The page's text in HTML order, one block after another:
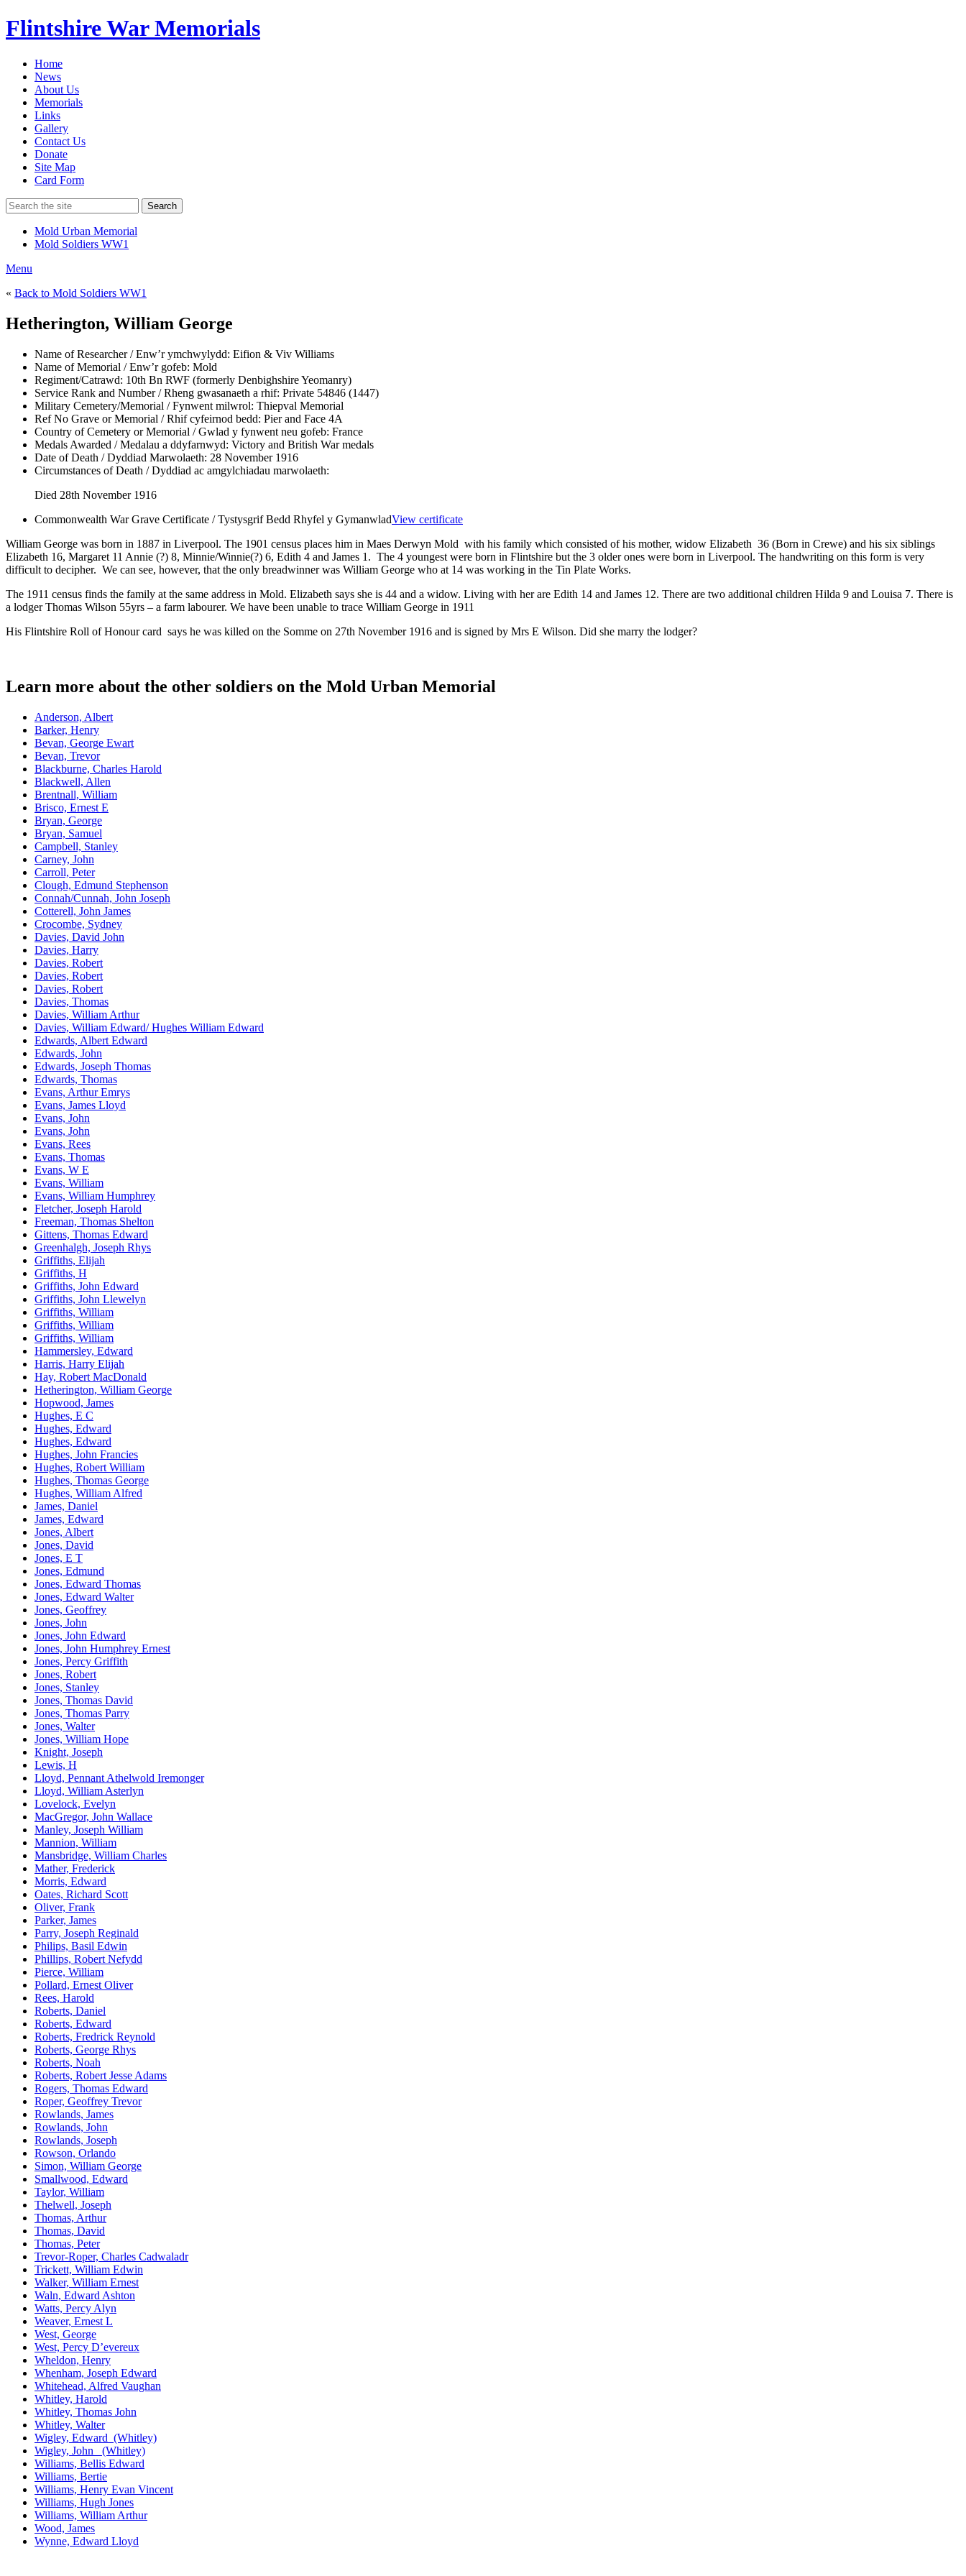
Flintshire War Memorials
Home
News
About Us
Memorials
Links
Gallery
Contact Us
Donate
Site Map
Card Form
Search
Mold Urban Memorial
Mold Soldiers WW1
Menu
« Back to Mold Soldiers WW1
Hetherington, William George
Name of Researcher / Enw’r ymchwylydd: Eifion & Viv Williams
Name of Memorial / Enw’r gofeb: Mold
Regiment/Catrawd: 10th Bn RWF (formerly Denbighshire Yeomanry)
Service Rank and Number / Rheng gwasanaeth a rhif: Private 54846 (1447)
Military Cemetery/Memorial / Fynwent milwrol: Thiepval Memorial
Ref No Grave or Memorial / Rhif cyfeirnod bedd: Pier and Face 4A
Country of Cemetery or Memorial / Gwlad y fynwent neu gofeb: France
Medals Awarded / Medalau a ddyfarnwyd: Victory and British War medals
Date of Death / Dyddiad Marwolaeth: 28 November 1916
Circumstances of Death / Dyddiad ac amgylchiadau marwolaeth:
Died 28th November 1916
Commonwealth War Grave Certificate / Tystysgrif Bedd Rhyfel y GymanwladView certificate
William George was born in 1887 in Liverpool. The 1901 census places him in Maes Derwyn Mold with his family which consisted of his mother, widow Elizabeth 36 (Born in Crewe) and his six siblings
Elizabeth 16, Margaret 11 Annie (?) 8, Minnie/Winnie(?) 6, Edith 4 and James 1. The 4 youngest were born in Flintshire but the 3 older ones were born in Liverpool. The handwriting on this form is very
difficult to decipher. We can see, however, that the only breadwinner was William George who at 14 was working in the Tin Plate Works.
The 1911 census finds the family at the same address in Mold. Elizabeth says she is 44 and a widow. Living with her are Edith 14 and James 12. There are two additional children Hilda 9 and Louisa 7. There is
a lodger Thomas Wilson 55yrs – a farm labourer. We have been unable to trace William George in 1911
His Flintshire Roll of Honour card says he was killed on the Somme on 27th November 1916 and is signed by Mrs E Wilson. Did she marry the lodger?
Learn more about the other soldiers on the Mold Urban Memorial
Anderson, Albert
Barker, Henry
Bevan, George Ewart
Bevan, Trevor
Blackburne, Charles Harold
Blackwell, Allen
Brentnall, William
Brisco, Ernest E
Bryan, George
Bryan, Samuel
Campbell, Stanley
Carney, John
Carroll, Peter
Clough, Edmund Stephenson
Connah/Cunnah, John Joseph
Cotterell, John James
Crocombe, Sydney
Davies, David John
Davies, Harry
Davies, Robert
Davies, Robert
Davies, Robert
Davies, Thomas
Davies, William Arthur
Davies, William Edward/ Hughes William Edward
Edwards, Albert Edward
Edwards, John
Edwards, Joseph Thomas
Edwards, Thomas
Evans, Arthur Emrys
Evans, James Lloyd
Evans, John
Evans, John
Evans, Rees
Evans, Thomas
Evans, W E
Evans, William
Evans, William Humphrey
Fletcher, Joseph Harold
Freeman, Thomas Shelton
Gittens, Thomas Edward
Greenhalgh, Joseph Rhys
Griffiths, Elijah
Griffiths, H
Griffiths, John Edward
Griffiths, John Llewelyn
Griffiths, William
Griffiths, William
Griffiths, William
Hammersley, Edward
Harris, Harry Elijah
Hay, Robert MacDonald
Hetherington, William George
Hopwood, James
Hughes, E C
Hughes, Edward
Hughes, Edward
Hughes, John Francies
Hughes, Robert William
Hughes, Thomas George
Hughes, William Alfred
James, Daniel
James, Edward
Jones, Albert
Jones, David
Jones, E T
Jones, Edmund
Jones, Edward Thomas
Jones, Edward Walter
Jones, Geoffrey
Jones, John
Jones, John Edward
Jones, John Humphrey Ernest
Jones, Percy Griffith
Jones, Robert
Jones, Stanley
Jones, Thomas David
Jones, Thomas Parry
Jones, Walter
Jones, William Hope
Knight, Joseph
Lewis, H
Lloyd, Pennant Athelwold Iremonger
Lloyd, William Asterlyn
Lovelock, Evelyn
MacGregor, John Wallace
Manley, Joseph William
Mannion, William
Mansbridge, William Charles
Mather, Frederick
Morris, Edward
Oates, Richard Scott
Oliver, Frank
Parker, James
Parry, Joseph Reginald
Philips, Basil Edwin
Phillips, Robert Nefydd
Pierce, William
Pollard, Ernest Oliver
Rees, Harold
Roberts, Daniel
Roberts, Edward
Roberts, Fredrick Reynold
Roberts, George Rhys
Roberts, Noah
Roberts, Robert Jesse Adams
Rogers, Thomas Edward
Roper, Geoffrey Trevor
Rowlands, James
Rowlands, John
Rowlands, Joseph
Rowson, Orlando
Simon, William George
Smallwood, Edward
Taylor, William
Thelwell, Joseph
Thomas, Arthur
Thomas, David
Thomas, Peter
Trevor-Roper, Charles Cadwaladr
Trickett, William Edwin
Walker, William Ernest
Waln, Edward Ashton
Watts, Percy Alyn
Weaver, Ernest L
West, George
West, Percy D’evereux
Wheldon, Henry
Whenham, Joseph Edward
Whitehead, Alfred Vaughan
Whitley, Harold
Whitley, Thomas John
Whitley, Walter
Wigley, Edward (Whitley)
Wigley, John (Whitley)
Williams, Bellis Edward
Williams, Bertie
Williams, Henry Evan Vincent
Williams, Hugh Jones
Williams, William Arthur
Wood, James
Wynne, Edward Lloyd